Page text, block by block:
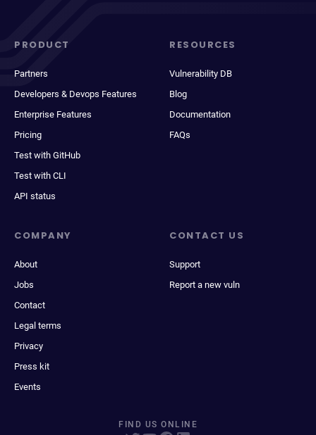
PRODUCT
Partners
Developers & Devops Features
Enterprise Features
Pricing
Test with GitHub
Test with CLI
API status
RESOURCES
Vulnerability DB
Blog
Documentation
FAQs
COMPANY
About
Jobs
Contact
Legal terms
Privacy
Press kit
Events
CONTACT US
Support
Report a new vuln
FIND US ONLINE